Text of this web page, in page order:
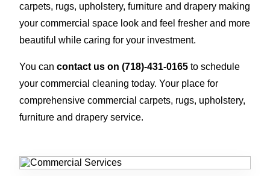
carpets, rugs, upholstery, furniture and drapery making
your commercial space look and feel fresher and more
beautiful while caring for your investment.
You can contact us on (718)-431-0165 to schedule
your commercial cleaning today. Your place for
comprehensive commercial carpets, rugs, upholstery,
furniture and drapery service.